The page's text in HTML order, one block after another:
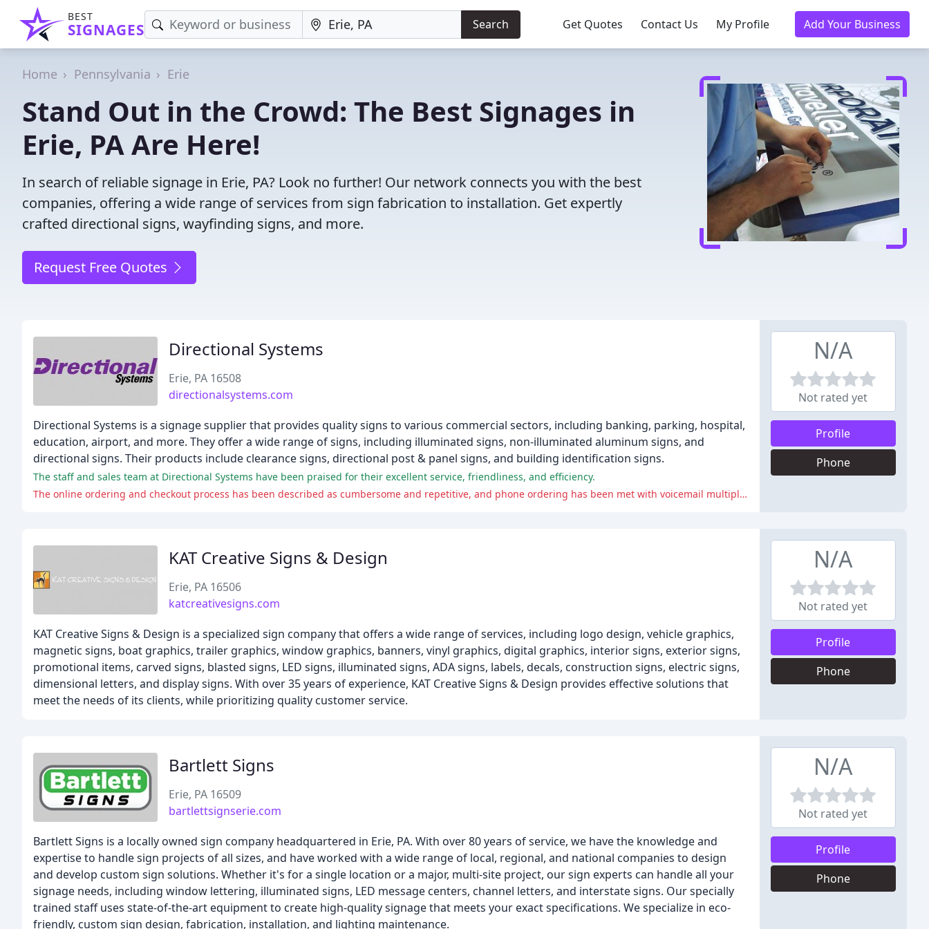
BEST
SIGNAGES Search Get Quotes Contact Us My Profile Add Your Business
Home Pennsylvania Erie
Stand Out in the Crowd: The Best Signages in
Erie, PA Are Here!
In search of reliable signage in Erie, PA? Look no further! Our network connects you with the best
companies, offering a wide range of services from sign fabrication to installation. Get expertly
crafted directional signs, wayfinding signs, and more.
Request Free Quotes
Directional Systems
Erie, PA 16508
directionalsystems.com
Directional Systems is a signage supplier that provides quality signs to various commercial sectors, including banking, parking, hospital,
education, airport, and more. They offer a wide range of signs, including illuminated signs, non-illuminated aluminum signs, and
directional signs. Their products include clearance signs, directional post & panel signs, and building identification signs.
The staff and sales team at Directional Systems have been praised for their excellent service, friendliness, and efficiency.
The online ordering and checkout process has been described as cumbersome and repetitive, and phone ordering has been met with voicemail multiple times.
N/A
Not rated yet
Profile
Phone
KAT Creative Signs & Design
Erie, PA 16506
katcreativesigns.com
KAT Creative Signs & Design is a specialized sign company that offers a wide range of services, including logo design, vehicle graphics,
magnetic signs, boat graphics, trailer graphics, window graphics, banners, vinyl graphics, digital graphics, interior signs, exterior signs,
promotional items, carved signs, blasted signs, LED signs, illuminated signs, ADA signs, labels, decals, construction signs, electric signs,
dimensional letters, and display signs. With over 35 years of experience, KAT Creative Signs & Design provides effective solutions that
meet the needs of its clients, while prioritizing quality customer service.
N/A
Not rated yet
Profile
Phone
Bartlett Signs
Erie, PA 16509
bartlettsignserie.com
Bartlett Signs is a locally owned sign company headquartered in Erie, PA. With over 80 years of service, we have the knowledge and
expertise to handle sign projects of all sizes, and have worked with a wide range of local, regional, and national companies to design
and develop custom sign solutions. Whether it's for a single location or a major, multi-site project, our sign experts can handle all your
signage needs, including window lettering, illuminated signs, LED message centers, channel letters, and interstate signs. Our specially
trained staff uses state-of-the-art equipment to create high-quality signage that meets your exact specifications. We specialize in eco-
friendly, custom sign design, fabrication, installation, and lighting maintenance.
N/A
Not rated yet
Profile
Phone